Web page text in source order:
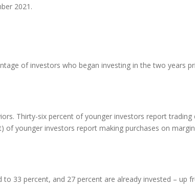
2021.
of investors who began investing in the two years
Thirty-six percent of younger investors report
younger investors report making purchases on
33 percent, and 27 percent are already invested – up